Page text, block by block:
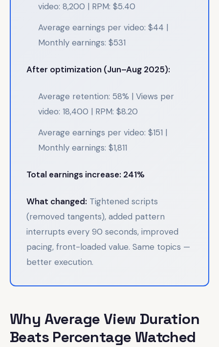
video: 8,200 | RPM: $5.40
Average earnings per video: $44 |
Monthly earnings: $531
After optimization (Jun–Aug 2025):
Average retention: 58% | Views per
video: 18,400 | RPM: $8.20
Average earnings per video: $151 |
Monthly earnings: $1,811
Total earnings increase: 241%
What changed: Tightened scripts
(removed tangents), added pattern
interrupts every 90 seconds, improved
pacing, front-loaded value. Same topics —
better execution.
Why Average View Duration
Beats Percentage Watched